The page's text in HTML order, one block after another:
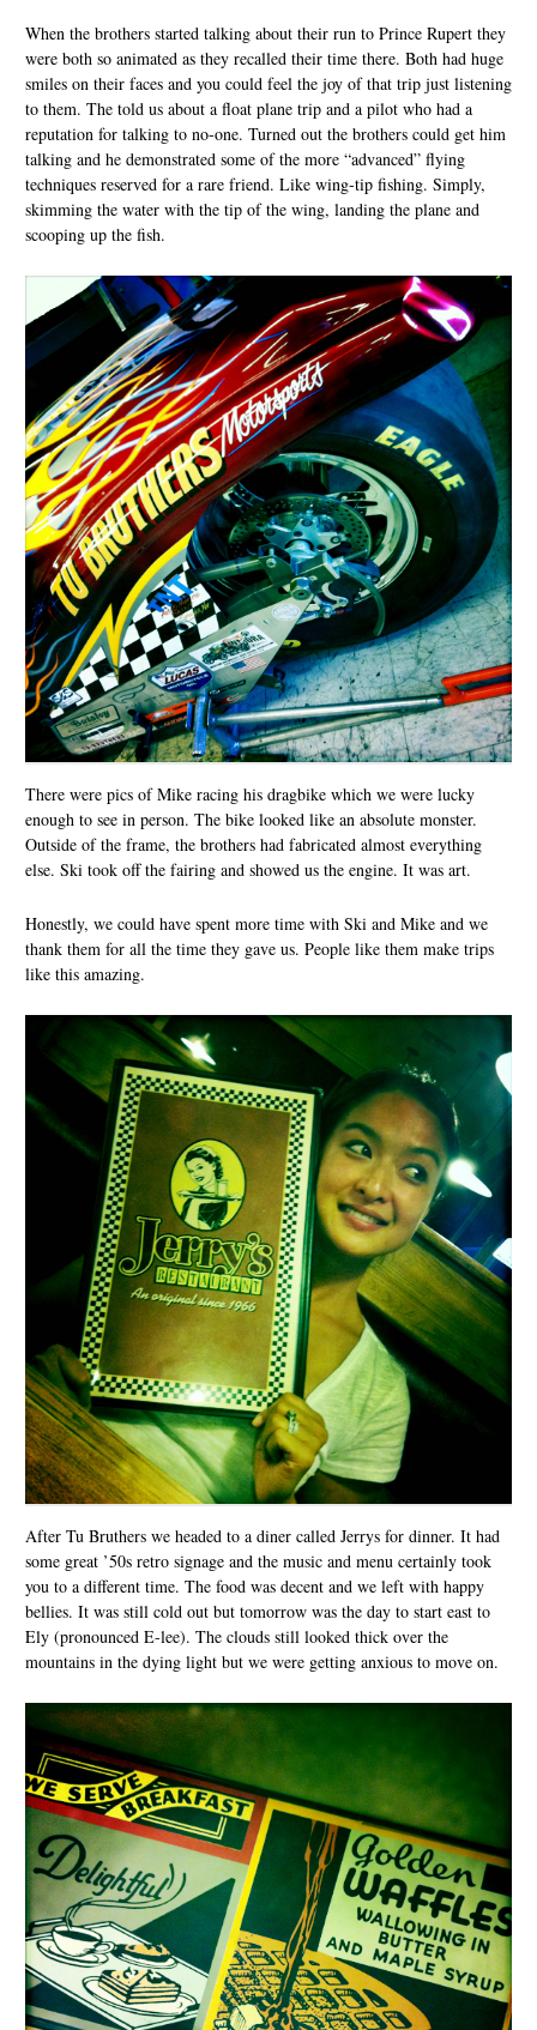
When the brothers started talking about their run to Prince Rupert they
were both so animated as they recalled their time there. Both had huge
smiles on their faces and you could feel the joy of that trip just listening
to them. The told us about a float plane trip and a pilot who had a
reputation for talking to no-one. Turned out the brothers could get him
talking and he demonstrated some of the more “advanced” flying
techniques reserved for a rare friend. Like wing-tip fishing. Simply,
skimming the water with the tip of the wing, landing the plane and
scooping up the fish.
There were pics of Mike racing his dragbike which we were lucky
enough to see in person. The bike looked like an absolute monster.
Outside of the frame, the brothers had fabricated almost everything
else. Ski took off the fairing and showed us the engine. It was art.
Honestly, we could have spent more time with Ski and Mike and we
thank them for all the time they gave us. People like them make trips
like this amazing.
After Tu Bruthers we headed to a diner called Jerrys for dinner. It had
some great ’50s retro signage and the music and menu certainly took
you to a different time. The food was decent and we left with happy
bellies. It was still cold out but tomorrow was the day to start east to
Ely (pronounced E-lee). The clouds still looked thick over the
mountains in the dying light but we were getting anxious to move on.